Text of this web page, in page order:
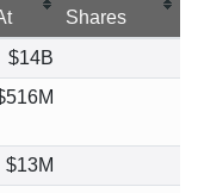
Shares
$14B
$13M